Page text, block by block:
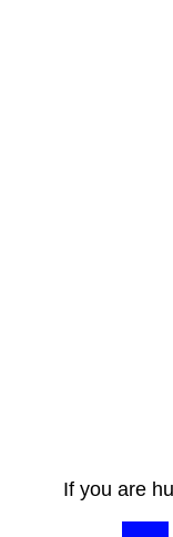
If you are